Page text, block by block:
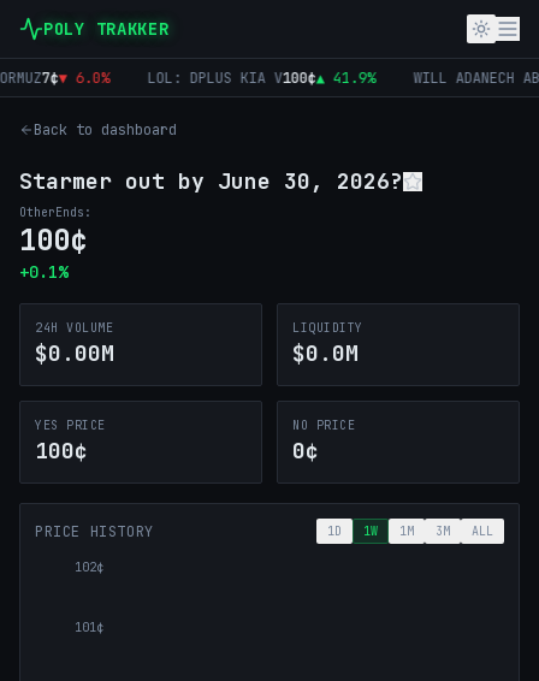
POLY TRAKKER
7¢▼ 6.0% LOL: DPLUS KIA V 100¢▲ 41.9% WILL ADANECH ABI
Back to dashboard
Starmer out by June 30, 2026?
OtherEnds:
100¢
+0.1%
24H VOLUME
$0.00M
LIQUIDITY
$0.0M
YES PRICE
100¢
NO PRICE
0¢
PRICE HISTORY 1D 1W 1M 3M ALL
101¢
102¢